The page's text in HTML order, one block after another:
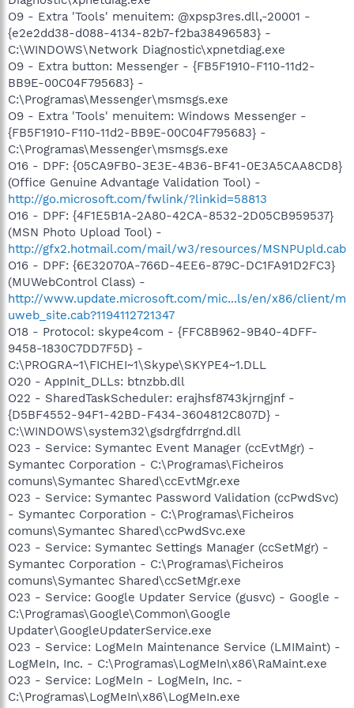
O9 - Extra 'Tools' menuitem: @xpsp3res.dll,-20001 -
{e2e2dd38-d088-4134-82b7-f2ba38496583} -
C:\WINDOWS\Network Diagnostic\xpnetdiag.exe
O9 - Extra button: Messenger - {FB5F1910-F110-11d2-
BB9E-00C04F795683} -
C:\Programas\Messenger\msmsgs.exe
O9 - Extra 'Tools' menuitem: Windows Messenger -
{FB5F1910-F110-11d2-BB9E-00C04F795683} -
C:\Programas\Messenger\msmsgs.exe
O16 - DPF: {05CA9FB0-3E3E-4B36-BF41-0E3A5CAA8CD8}
(Office Genuine Advantage Validation Tool) -
http://go.microsoft.com/fwlink/?linkid=58813
O16 - DPF: {4F1E5B1A-2A80-42CA-8532-2D05CB959537}
(MSN Photo Upload Tool) -
http://gfx2.hotmail.com/mail/w3/resources/MSNPUpld.cab
O16 - DPF: {6E32070A-766D-4EE6-879C-DC1FA91D2FC3}
(MUWebControl Class) -
http://www.update.microsoft.com/mic...ls/en/x86/client/m
uweb_site.cab?1194112721347
O18 - Protocol: skype4com - {FFC8B962-9B40-4DFF-
9458-1830C7DD7F5D} -
C:\PROGRA~1\FICHEI~1\Skype\SKYPE4~1.DLL
O20 - AppInit_DLLs: btnzbb.dll
O22 - SharedTaskScheduler: erajhsf8743kjrngjnf -
{D5BF4552-94F1-42BD-F434-3604812C807D} -
C:\WINDOWS\system32\gsdrgfdrrgnd.dll
O23 - Service: Symantec Event Manager (ccEvtMgr) -
Symantec Corporation - C:\Programas\Ficheiros
comuns\Symantec Shared\ccEvtMgr.exe
O23 - Service: Symantec Password Validation (ccPwdSvc)
- Symantec Corporation - C:\Programas\Ficheiros
comuns\Symantec Shared\ccPwdSvc.exe
O23 - Service: Symantec Settings Manager (ccSetMgr) -
Symantec Corporation - C:\Programas\Ficheiros
comuns\Symantec Shared\ccSetMgr.exe
O23 - Service: Google Updater Service (gusvc) - Google -
C:\Programas\Google\Common\Google
Updater\GoogleUpdaterService.exe
O23 - Service: LogMeIn Maintenance Service (LMIMaint) -
LogMeIn, Inc. - C:\Programas\LogMeIn\x86\RaMaint.exe
O23 - Service: LogMeIn - LogMeIn, Inc. -
C:\Programas\LogMeIn\x86\LogMeIn.exe